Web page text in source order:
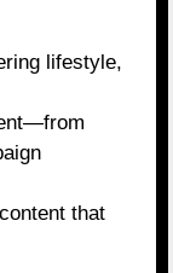
lifestyle,
that